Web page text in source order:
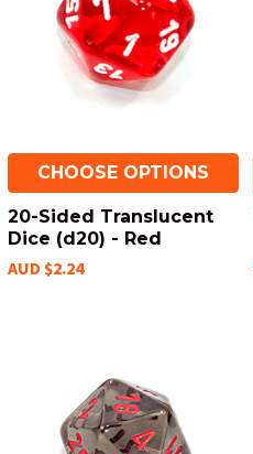
CHOOSE OPTIONS
20-Sided Translucent
Dice (d20) - Red
AUD $2.24